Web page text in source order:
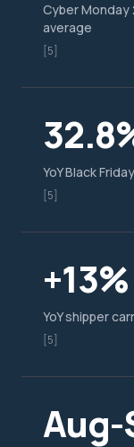
Cyber Monday
average
[5]
YoY Black
[5]
+13%
YoY shipper
[5]
Aug-